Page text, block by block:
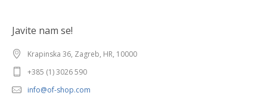
Javite nam se!
Krapinska 36, Zagreb, HR, 10000
+385 (1) 3026 590
info@of-shop.com